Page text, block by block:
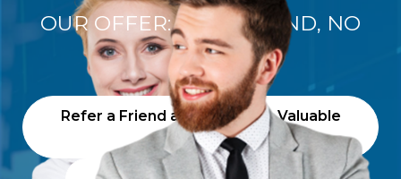
OUR OFFER: "NO REFUND, NO
FEE"
Refer a Friend and Receive a Valuable
Gift